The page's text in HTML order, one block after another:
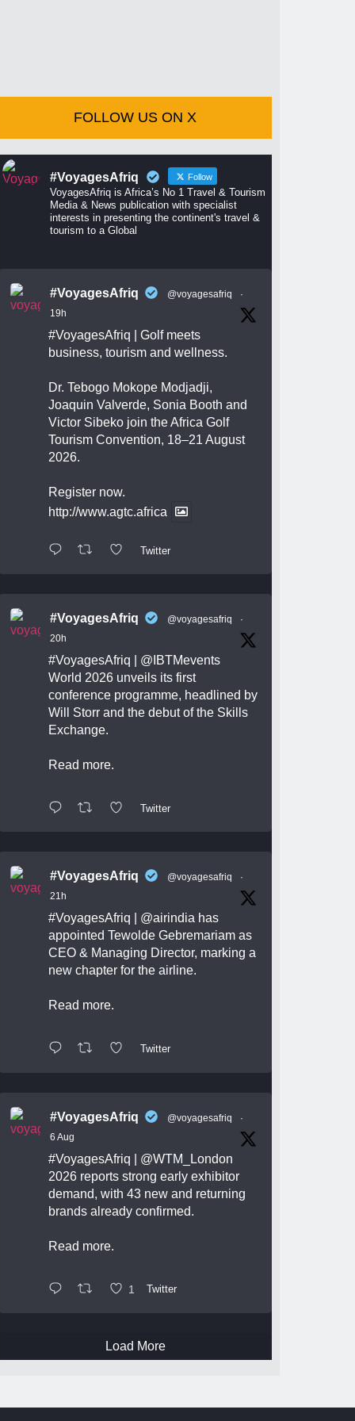
FOLLOW US ON X
#VoyagesAfriq Follow
VoyagesAfriq is Africa’s No 1 Travel & Tourism
Media & News publication with specialist
interests in presenting the continent's travel &
tourism to a Global
#VoyagesAfriq @voyagesafriq
·
19h
#VoyagesAfriq | Golf meets
business, tourism and wellness.
Dr. Tebogo Mokope Modjadji,
Joaquin Valverde, Sonia Booth and
Victor Sibeko join the Africa Golf
Tourism Convention, 18–21 August
2026.
Register now.
http://www.agtc.africa
Twitter
#VoyagesAfriq @voyagesafriq
·
20h
#VoyagesAfriq
@IBTMevents
World 2026 unveils its first
conference programme, headlined by
Will Storr and the debut of the Skills
Exchange.
Read more.
Twitter
#VoyagesAfriq @voyagesafriq
·
21h
#VoyagesAfriq @airindia has
appointed Tewolde Gebremariam as
CEO & Managing Director, marking a
new chapter for the airline.
Read more.
Twitter
#VoyagesAfriq @voyagesafriq
·
6 Aug
#VoyagesAfriq
@WTM_London
2026 reports strong early exhibitor
demand, with 43 new and returning
brands already confirmed.
Read more.
1 Twitter
Load More